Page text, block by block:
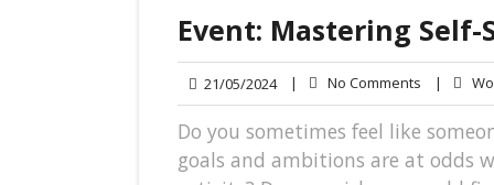
Event: Mastering
21/05/202421/05/2024
| No Comments No
Comments
|
Do you sometimes feel like
goals and ambitions are at odds